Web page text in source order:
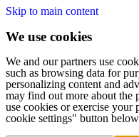
Skip to main content
We use cookies
We and our partners use
such as browsing data for
personalizing content and
may find out more about the
use cookies or exercise your
cookie settings" button